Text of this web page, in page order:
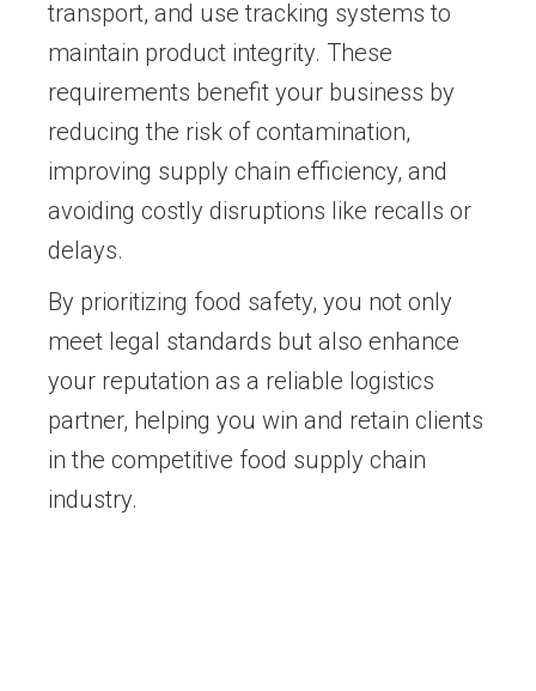
transport, and use tracking systems to
maintain product integrity. These
requirements benefit your business by
reducing the risk of contamination,
improving supply chain efficiency, and
avoiding costly disruptions like recalls or
delays.
By prioritizing food safety, you not only
meet legal standards but also enhance
your reputation as a reliable logistics
partner, helping you win and retain clients
in the competitive food supply chain
industry.